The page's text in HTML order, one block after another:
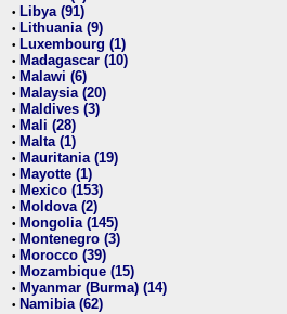
• Libya (91)
• Lithuania (9)
• Luxembourg (1)
• Madagascar (10)
• Malawi (6)
• Malaysia (20)
• Maldives (3)
• Mali (28)
• Malta (1)
• Mauritania (19)
• Mayotte (1)
• Mexico (153)
• Moldova (2)
• Mongolia (145)
• Montenegro (3)
• Morocco (39)
• Mozambique (15)
• Myanmar (Burma) (14)
• Namibia (62)